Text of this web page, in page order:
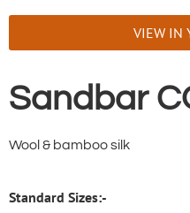
VIEW IN
Sandbar
Wool & bamboo silk
Standard Sizes:-